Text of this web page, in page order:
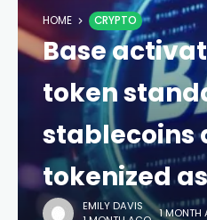
HOME CRYPTO
Base
token
stablecoins
tokenized
EMILY DAVIS
1 MONTH